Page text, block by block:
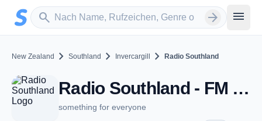
Zum Hauptinhalt springen
search
Sender suchen arrow_forward menu
New Zealand chevron_right Southland chevron_right Invercargill chevron_right Radio Southland
Radio Southland - FM 96.4 - Invercargill
something for everyone